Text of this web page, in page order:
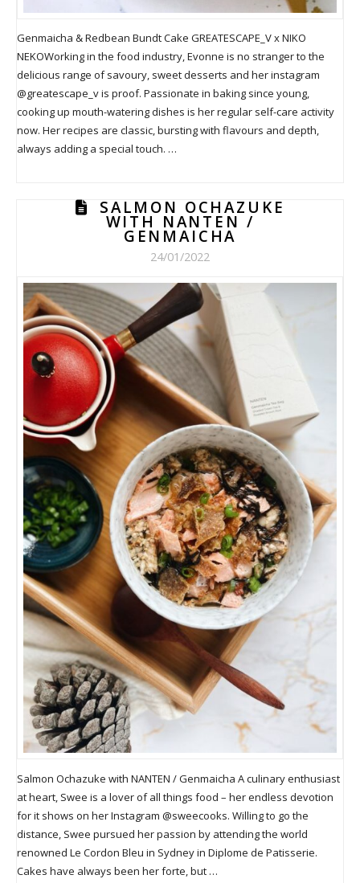
Genmaicha & Redbean Bundt Cake GREATESCAPE_V x NIKO
NEKOWorking in the food industry, Evonne is no stranger to the
delicious range of savoury, sweet desserts and her instagram
@greatescape_v is proof. Passionate in baking since young,
cooking up mouth-watering dishes is her regular self-care activity
now. Her recipes are classic, bursting with flavours and depth,
always adding a special touch. …
SALMON OCHAZUKE
WITH NANTEN /
GENMAICHA
24/01/2022
Salmon Ochazuke with NANTEN / Genmaicha A culinary enthusiast
at heart, Swee is a lover of all things food – her endless devotion
for it shows on her Instagram @sweecooks. Willing to go the
distance, Swee pursued her passion by attending the world
renowned Le Cordon Bleu in Sydney in Diplome de Patisserie.
Cakes have always been her forte, but …